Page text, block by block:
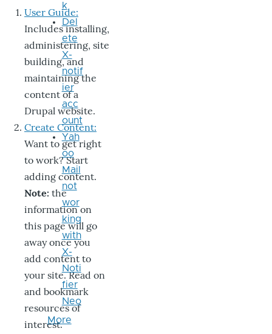
User Guide:
Includes installing,
administering, site
building, and
maintaining the
content of a
Drupal website.
Create Content:
Want to get right
to work? Start
adding content.
Note: the
information on
this page will go
away once you
add content to
your site. Read on
and bookmark
resources of
interest.
k
Del
ete
X-
notif
ier
acc
ount
Yah
oo
Mail
not
wor
king
with
X-
Noti
fier
Neo
More